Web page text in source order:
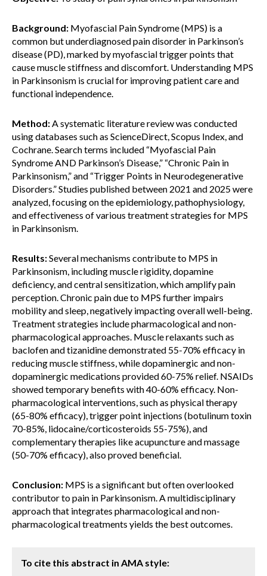
Background: Myofascial Pain Syndrome (MPS) is a
common but underdiagnosed pain disorder in Parkinson’s
disease (PD), marked by myofascial trigger points that
cause muscle stiffness and discomfort. Understanding MPS
in Parkinsonism is crucial for improving patient care and
functional independence.
Method:A systematic literature review was conducted
using databases such as ScienceDirect, Scopus Index, and
Cochrane. Search terms included “Myofascial Pain
Syndrome AND Parkinson’s Disease,” “Chronic Pain in
Parkinsonism,” and “Trigger Points in Neurodegenerative
Disorders.” Studies published between 2021 and 2025 were
analyzed, focusing on the epidemiology, pathophysiology,
and effectiveness of various treatment strategies for MPS
in Parkinsonism.
Results:Several mechanisms contribute to MPS in
Parkinsonism, including muscle rigidity, dopamine
deficiency, and central sensitization, which amplify pain
perception. Chronic pain due to MPS further impairs
mobility and sleep, negatively impacting overall well-being.
Treatment strategies include pharmacological and non-
pharmacological approaches. Muscle relaxants such as
baclofen and tizanidine demonstrated 55-70% efficacy in
reducing muscle stiffness, while dopaminergic and non-
dopaminergic medications provided 60-75% relief. NSAIDs
showed temporary benefits with 40-60% efficacy. Non-
pharmacological interventions, such as physical therapy
(65-80% efficacy), trigger point injections (botulinum toxin
70-85%, lidocaine/corticosteroids 55-75%), and
complementary therapies like acupuncture and massage
(50-70% efficacy), also proved beneficial.
Conclusion: MPS is a significant but often overlooked
contributor to pain in Parkinsonism. A multidisciplinary
approach that integrates pharmacological and non-
pharmacological treatments yields the best outcomes.
To cite this abstract in AMA style: